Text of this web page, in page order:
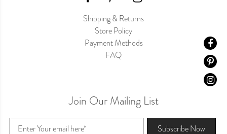
Shipping & Returns
Store Policy
Payment Methods
FAQ
Join Our Mailing List